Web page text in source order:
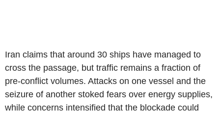
Iran claims that around 30 ships have managed to
cross the passage, but traffic remains a fraction of
pre-conflict volumes. Attacks on one vessel and the
seizure of another stoked fears over energy supplies,
while concerns intensified that the blockade could